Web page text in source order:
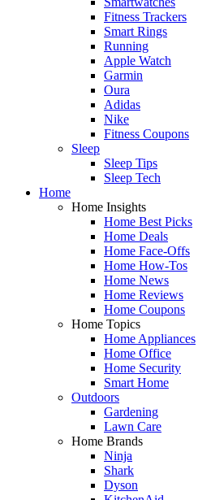
Fitness Trackers
Smart Rings
Running
Apple Watch
Garmin
Oura
Adidas
Nike
Fitness Coupons
Sleep
Sleep Tips
Sleep Tech
Home
Home Insights
Home Best Picks
Home Deals
Home Face-Offs
Home How-Tos
Home News
Home Reviews
Home Coupons
Home Topics
Home Appliances
Home Office
Home Security
Smart Home
Outdoors
Gardening
Lawn Care
Home Brands
Ninja
Shark
Dyson